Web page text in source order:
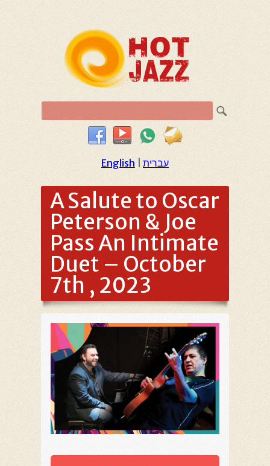
English עברית
A Salute to Oscar
Peterson & Joe
Pass An Intimate
Duet – October
7th , 2023